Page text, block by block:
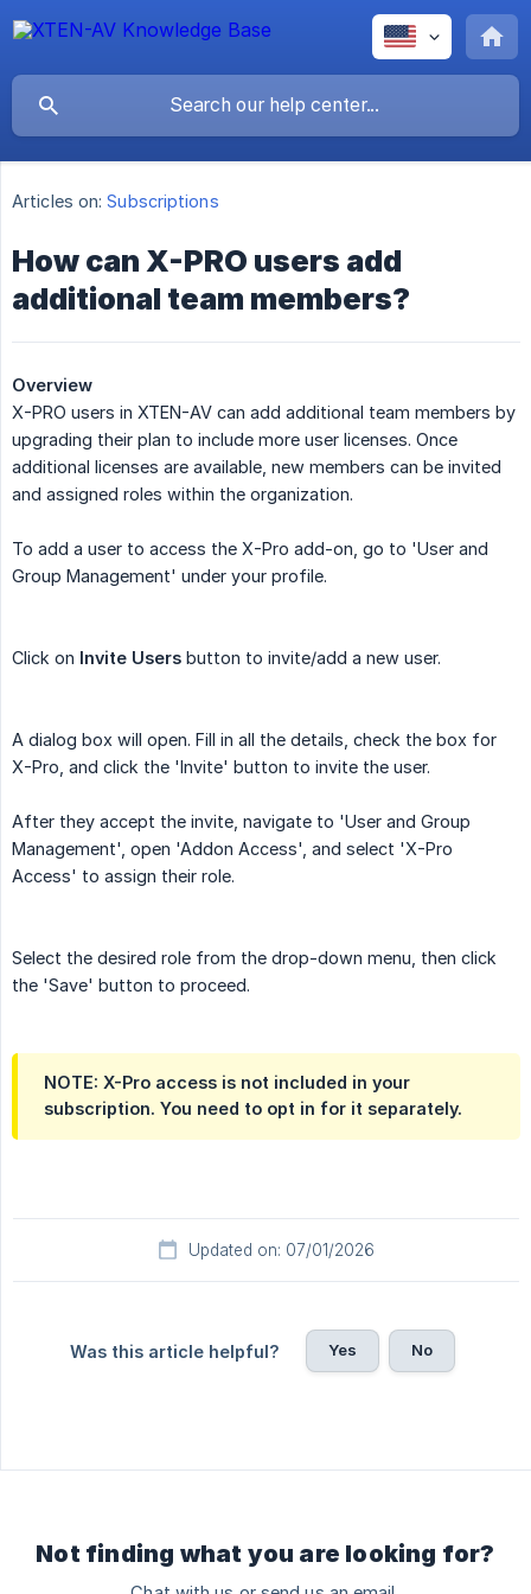
Articles on: Subscriptions
How can X-PRO users add
additional team members?
Overview
X-PRO users in XTEN-AV can add additional team members by
upgrading their plan to include more user licenses. Once
additional licenses are available, new members can be invited
and assigned roles within the organization.
To add a user to access the X-Pro add-on, go to 'User and
Group Management' under your profile.
Click on Invite Users button to invite/add a new user.
A dialog box will open. Fill in all the details, check the box for
X-Pro, and click the 'Invite' button to invite the user.
After they accept the invite, navigate to 'User and Group
Management', open 'Addon Access', and select 'X-Pro
Access' to assign their role.
Select the desired role from the drop-down menu, then click
the 'Save' button to proceed.
NOTE: X-Pro access is not included in your
subscription. You need to opt in for it separately.
Updated on: 07/01/2026
Was this article helpful? Yes No
Not finding what you are looking for?